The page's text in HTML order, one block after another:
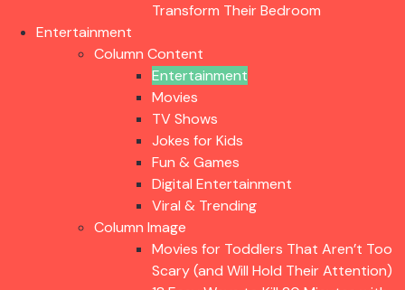
Transform Their Bedroom
Entertainment
Column Content
Entertainment
Movies
TV Shows
Jokes for Kids
Fun & Games
Digital Entertainment
Viral & Trending
Column Image
Movies for Toddlers That Aren’t Too
Scary (and Will Hold Their Attention)